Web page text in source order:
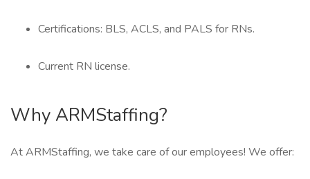
Certifications: BLS, ACLS, and PALS for RNs.
Current RN license.
Why ARMStaffing?
At ARMStaffing, we take care of our employees! We offer: